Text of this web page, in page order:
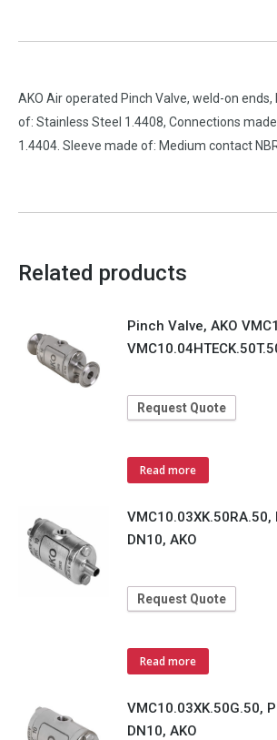
AKO Air operated Pinch Valve, weld-on ends,
of: Stainless Steel 1.4408, Connections
1.4404. Sleeve made of: Medium contact
Related products
Pinch Valve, AKO
Request Quote
Read more
VMC10.03XK.50RA.50,
DN10, AKO
Request Quote
Read more
VMC10.03XK.50G.50,
DN10, AKO